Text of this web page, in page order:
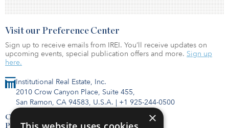
Institutional Real Estate, Inc.
2010 Crow Canyon Place, Suite 455,
San Ramon, CA 94583, U.S.A. | +1 925-244-0500
Contact Us
Privacy Policy
Visit our Preference Center
Sign up to receive emails from IREI. You’ll receive updates on
upcoming events, special publication offers and more. Sign up
here.
×